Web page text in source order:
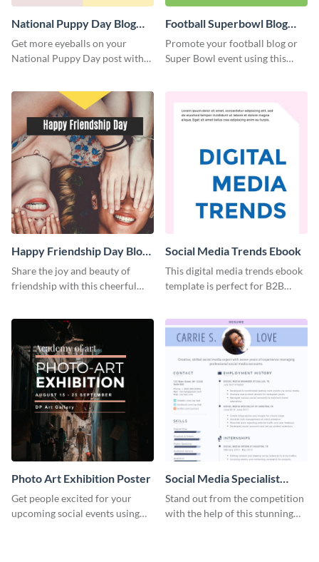
National Puppy Day Blog
Graphic Medium
Get more eyeballs on your
National Puppy Day post with
Football Superbowl Blog
Graphic Medium
Promote your football blog or
Super Bowl event using this
Happy Friendship Day Blog
Graphic Large
Share the joy and beauty of
friendship with this cheerful
Social Media Trends Ebook
This digital media trends ebook
template is perfect for B2B
Photo Art Exhibition Poster
Get people excited for your
upcoming social events using
Social Media Specialist
Resume
Stand out from the competition
with the help of this stunning